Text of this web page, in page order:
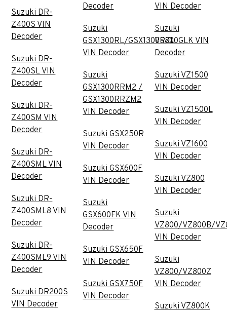
Suzuki DR-
Z400S VIN
Decoder
Suzuki DR-
Z400SL VIN
Decoder
Suzuki DR-
Z400SM VIN
Decoder
Suzuki DR-
Z400SML VIN
Decoder
Suzuki DR-
Z400SML8 VIN
Decoder
Suzuki DR-
Z400SML9 VIN
Decoder
Suzuki DR200S
VIN Decoder
Decoder
Suzuki
GSX1300RL/GSX1300RZL
VIN Decoder
Suzuki
GSX1300RRM2 /
GSX1300RRZM2
VIN Decoder
Suzuki GSX250R
VIN Decoder
Suzuki GSX600F
VIN Decoder
Suzuki
GSX600FK VIN
Decoder
Suzuki GSX650F
VIN Decoder
Suzuki GSX750F
VIN Decoder
VIN Decoder
Suzuki
VS800GLK VIN
Decoder
Suzuki VZ1500
VIN Decoder
Suzuki VZ1500L
VIN Decoder
Suzuki VZ1600
VIN Decoder
Suzuki VZ800
VIN Decoder
Suzuki
VZ800/VZ800B/
VIN Decoder
Suzuki
VZ800/VZ800Z
VIN Decoder
Suzuki VZ800K